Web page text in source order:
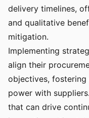
delivery timelines,
and qualitative
mitigation.
Implementing
align their
objectives,
power with
that can drive